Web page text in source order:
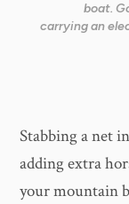
boat.
carrying an
​Stabbing a net
adding extra
your mountain